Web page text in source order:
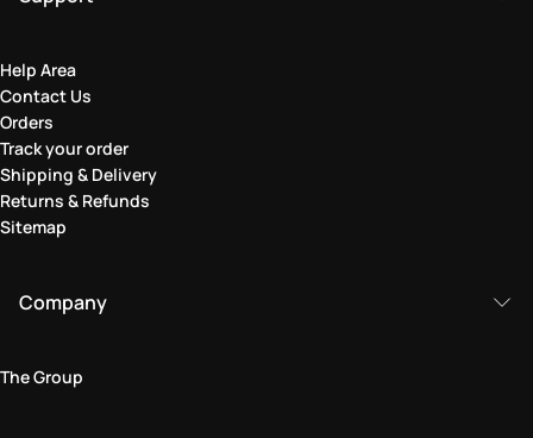
Help Area
Contact Us
Orders
Track your order
Shipping & Delivery
Returns & Refunds
Sitemap
Company
The Group